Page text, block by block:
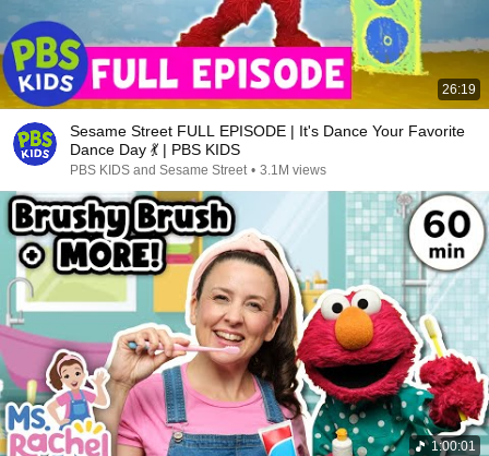
26:19
Sesame Street FULL EPISODE | It's Dance Your Favorite
Dance Day 💃 | PBS KIDS
PBS KIDS and Sesame Street • 3.1M views
1:00:01